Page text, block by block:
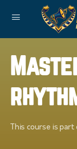
This course is